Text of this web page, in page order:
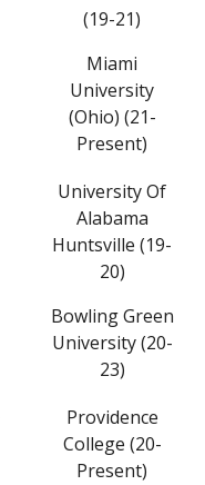
(19-21)
Miami
University
(Ohio) (21-
Present)
University Of
Alabama
Huntsville (19-
20)
Bowling Green
University (20-
23)
Providence
College (20-
Present)